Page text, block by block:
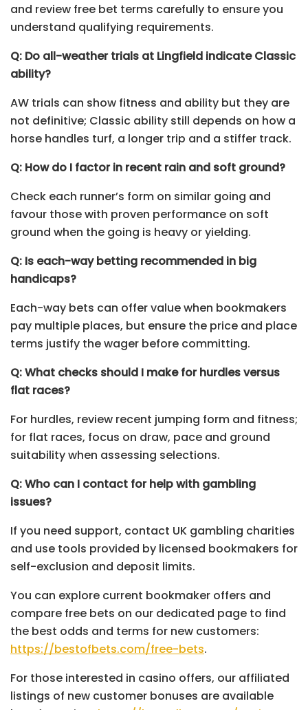
and review free bet terms carefully to ensure you
understand qualifying requirements.
Q: Do all-weather trials at Lingfield indicate Classic
ability?
AW trials can show fitness and ability but they are
not definitive; Classic ability still depends on how a
horse handles turf, a longer trip and a stiffer track.
Q: How do I factor in recent rain and soft ground?
Check each runner’s form on similar going and
favour those with proven performance on soft
ground when the going is heavy or yielding.
Q: Is each-way betting recommended in big
handicaps?
Each-way bets can offer value when bookmakers
pay multiple places, but ensure the price and place
terms justify the wager before committing.
Q: What checks should I make for hurdles versus
flat races?
For hurdles, review recent jumping form and fitness;
for flat races, focus on draw, pace and ground
suitability when assessing selections.
Q: Who can I contact for help with gambling
issues?
If you need support, contact UK gambling charities
and use tools provided by licensed bookmakers for
self-exclusion and deposit limits.
You can explore current bookmaker offers and
compare free bets on our dedicated page to find
the best odds and terms for new customers:
https://bestofbets.com/free-bets.
For those interested in casino offers, our affiliated
listings of new customer bonuses are available